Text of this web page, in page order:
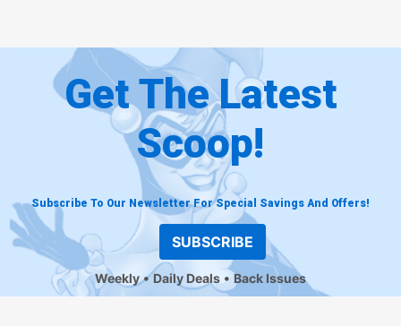
Get The Latest
Scoop!
Subscribe To Our Newsletter For Special Savings And Offers!
SUBSCRIBE
Weekly Daily Deals Back Issues